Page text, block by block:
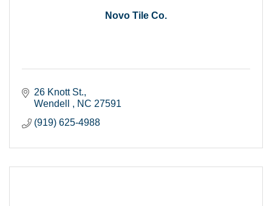
Novo Tile Co.
26 Knott St.
Wendell
NC 27591
(919) 625-4988